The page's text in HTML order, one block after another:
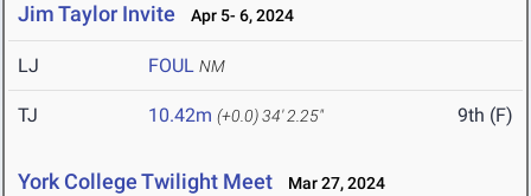
Jim Taylor Invite Apr 5- 6, 2024
LJ FOUL NM
TJ 10.42m (+0.0)34' 2.25" 9th (F)
York College Twilight Meet Mar 27, 2024